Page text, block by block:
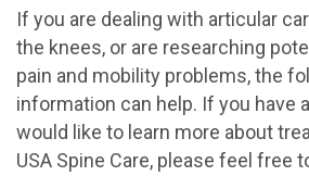
If you are dealing with articular
the knees, or are researching
pain and mobility problems, the
information can help. If you have
would like to learn more about
USA Spine Care, please feel free